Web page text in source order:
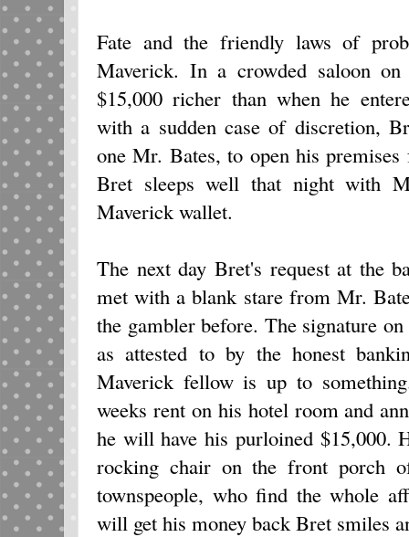
Fate and the friendly laws of
Maverick. In a crowded saloon
$15,000 richer than when he
with a sudden case of discretion,
one Mr. Bates, to open his
Bret sleeps well that night with
Maverick wallet.
The next day Bret's request at the
met with a blank stare from Mr.
the gambler before. The signature
as attested to by the honest
Maverick fellow is up to
weeks rent on his hotel room and
he will have his purloined $15,000.
rocking chair on the front porch
townspeople, who find the whole
will get his money back Bret smiles